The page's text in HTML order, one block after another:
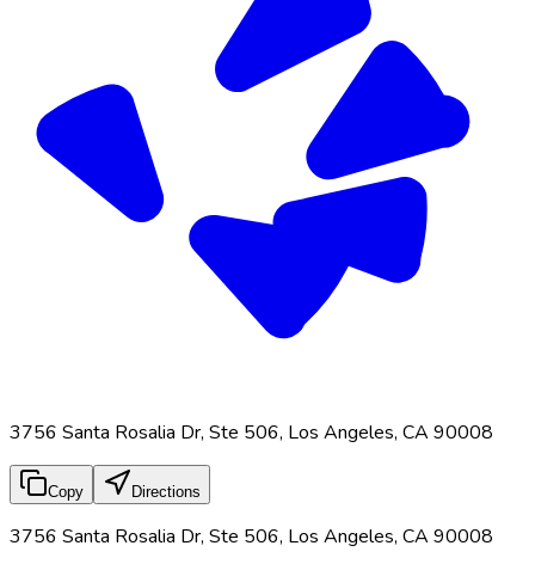
3756 Santa Rosalia Dr, Ste 506, Los Angeles, CA 90008
Copy Directions
3756 Santa Rosalia Dr, Ste 506, Los Angeles, CA 90008